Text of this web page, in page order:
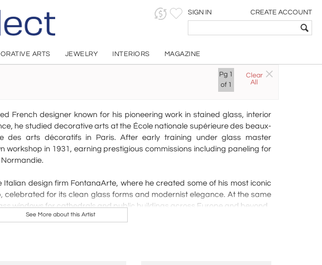
SIGN IN CREATE ACCOUNT
ARTS JEWELRY INTERIORS MAGAZINE
Pg 1
of 1
Clear
All
French designer known for his pioneering work in stained glass, interior
he studied decorative arts at the École nationale supérieure des beaux-
des arts décoratifs in Paris. After early training under glass master
workshop in 1931, earning prestigious commissions including paneling for
Normandie.
design firm FontanaArte, where he created some of his most iconic
celebrated for its clean glass forms and modernist elegance. At the same
windows for cathedrals and public buildings across Europe and beyond.
See More about this Artist